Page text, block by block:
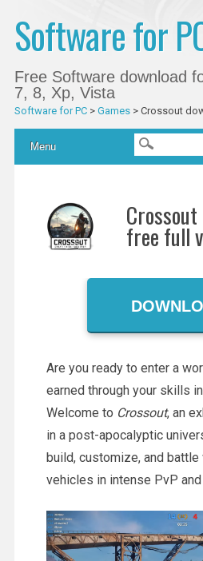
Software for
Free Software download
7, 8, Xp, Vista
Software for PC> Games> Crossout
Main menu
Skip
Menu
Crossout
free full
Are you ready to enter a
earned through your skills
Welcome to Crossout, an
in a post-apocalyptic
build, customize, and
vehicles in intense PvP